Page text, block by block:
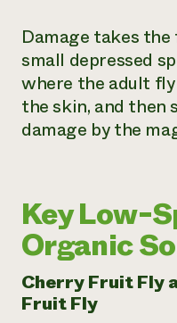
Damage takes the
small depressed
where the adult
the skin, and then
damage by the
Key Low-
Organic
Cherry Fruit Fly
Fruit Fly